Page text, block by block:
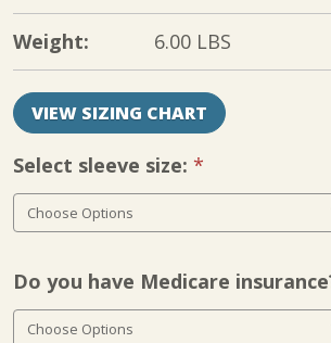
Weight: 6.00 LBS
VIEW SIZING CHART
Select sleeve size: Required
Do you have Medicare